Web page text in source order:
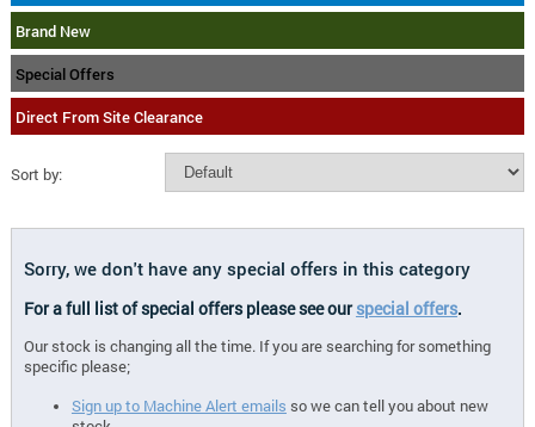
Brand New
Special Offers
Direct From Site Clearance
Sort by:
Sorry, we don't have any special offers in this category
For a full list of special offers please see ourspecial offers.
Our stock is changing all the time. If you are searching for something
specific please;
Sign up to Machine Alert emails so we can tell you about new